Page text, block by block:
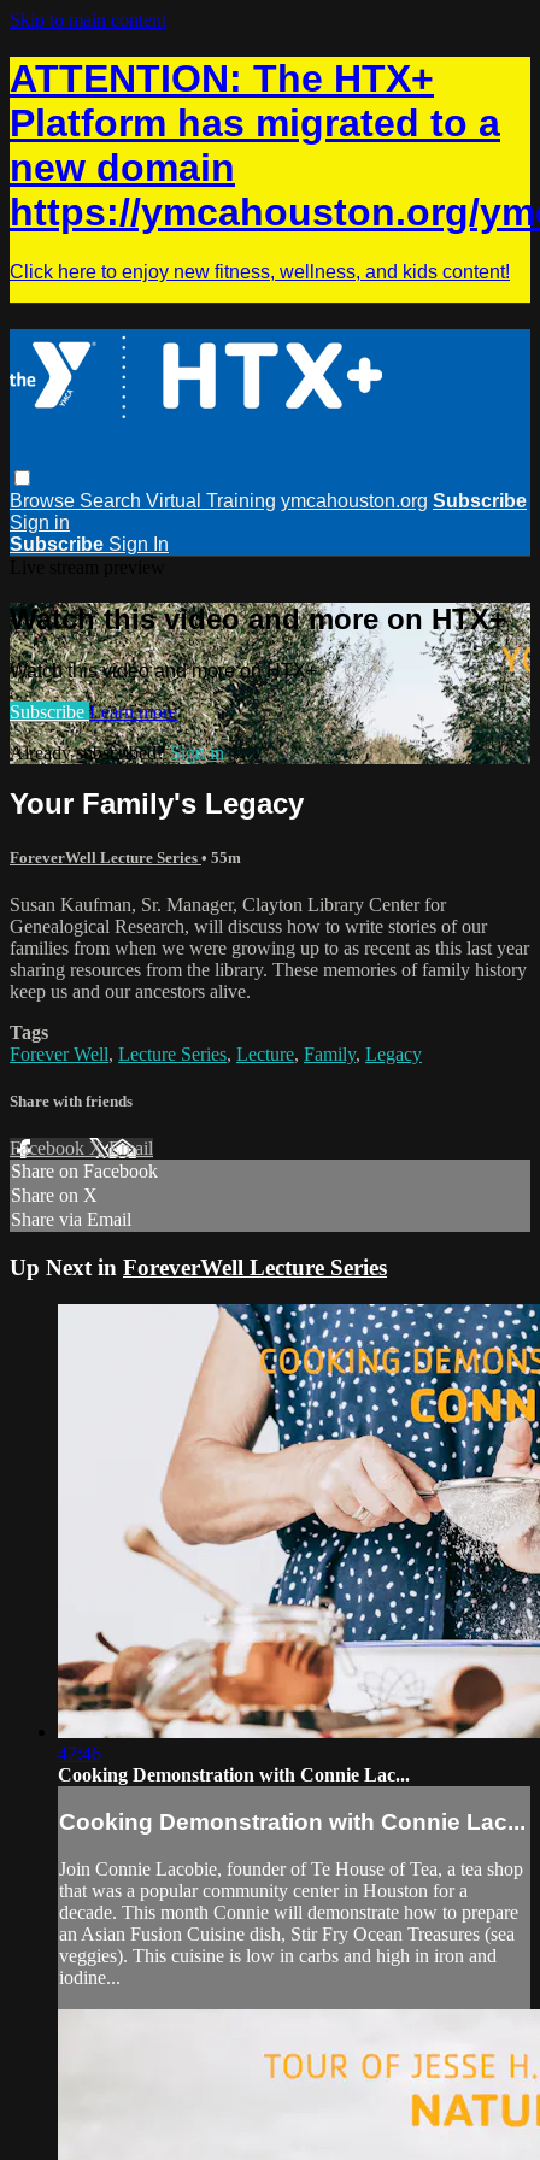
Skip to main content
ATTENTION: The HTX+
Platform has migrated to a
new domain
https://ymcahouston.org/
Click here to enjoy new fitness, wellness, and kids content!
Browse Search Virtual Training ymcahouston.org Subscribe
Sign in
Subscribe Sign In
Watch this video and more on HTX+
Watch this video and more on HTX+
Subscribe Learn more
Already subscribed?Sign in
Your Family's Legacy
ForeverWell Lecture Series • 55m
Susan Kaufman, Sr. Manager, Clayton Library Center for
Genealogical Research, will discuss how to write stories of our
families from when we were growing up to as recent as this last year
sharing resources from the library. These memories of family history
keep us and our ancestors alive.
Tags
Forever Well, Lecture Series, Lecture, Family, Legacy
Share with friends
Facebook XEmail
Share on Facebook
Share on X
Share via Email
Up Next in ForeverWell Lecture Series
47:46
Cooking Demonstration with Connie Lac...
Cooking Demonstration with Connie Lac...
Join Connie Lacobie, founder of Te House of Tea, a tea shop
that was a popular community center in Houston for a
decade. This month Connie will demonstrate how to prepare
an Asian Fusion Cuisine dish, Stir Fry Ocean Treasures (sea
veggies). This cuisine is low in carbs and high in iron and
iodine...